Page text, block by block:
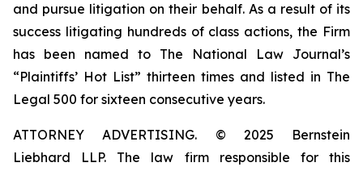
and pursue litigation on their behalf. As a result of its
success litigating hundreds of class actions, the Firm
has been named to The National Law Journal’s
“Plaintiffs’ Hot List” thirteen times and listed in The
Legal 500 for sixteen consecutive years.
ATTORNEY ADVERTISING. © 2025 Bernstein
Liebhard LLP. The law firm responsible for this